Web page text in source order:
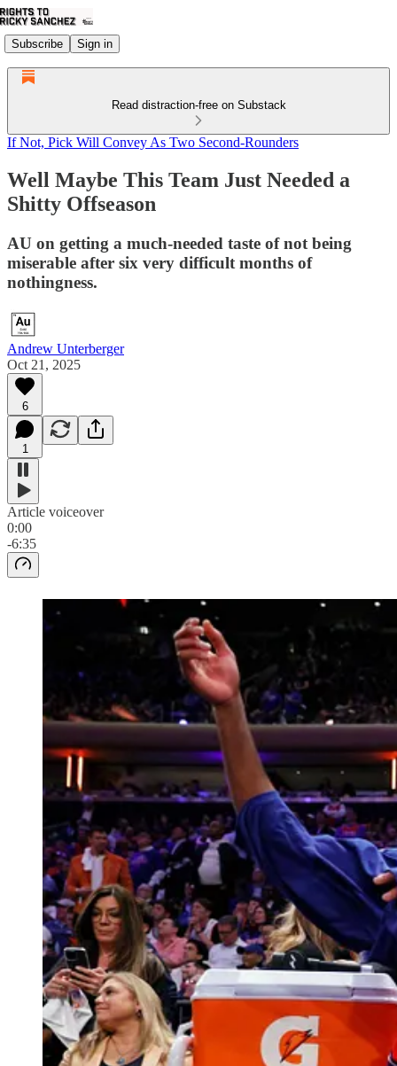
Subscribe Sign in
Read distraction-free on Substack
If Not, Pick Will Convey As Two Second-Rounders
Well Maybe This Team Just Needed a
Shitty Offseason
AU on getting a much-needed taste of not being
miserable after six very difficult months of
nothingness.
Andrew Unterberger
Oct 21, 2025
6
1
Article voiceover
0:00
-6:35